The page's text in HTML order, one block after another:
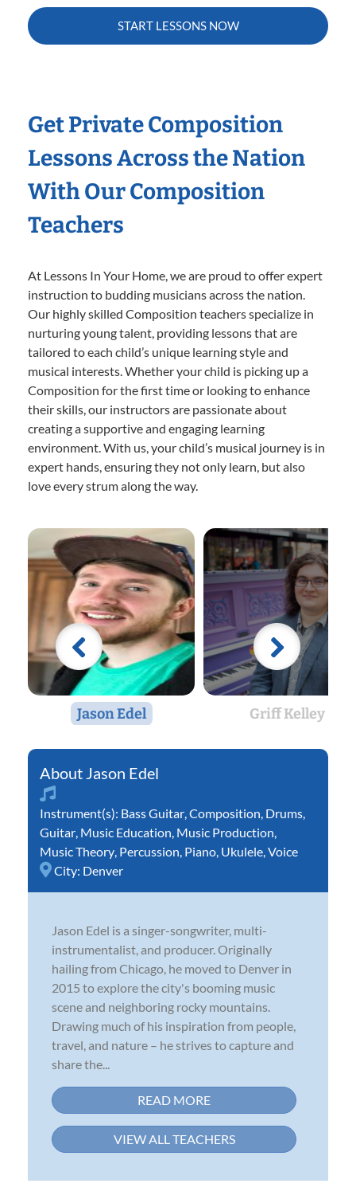
START LESSONS NOW
Get Private Composition
Lessons Across the Nation
With Our Composition
Teachers
At Lessons In Your Home, we are proud to offer expert
instruction to budding musicians across the nation.
Our highly skilled Composition teachers specialize in
nurturing young talent, providing lessons that are
tailored to each child’s unique learning style and
musical interests. Whether your child is picking up a
Composition for the first time or looking to enhance
their skills, our instructors are passionate about
creating a supportive and engaging learning
environment. With us, your child’s musical journey is in
expert hands, ensuring they not only learn, but also
love every strum along the way.
Jason Edel Griff Kelley
Jason Edel
Instrument(s): Bass Guitar Composition Drums
Guitar Music Education Music Production
Music Theory Percussion Piano Ukulele Voice
City: Denver
Jason Edel is a singer-songwriter, multi-
instrumentalist, and producer. Originally
hailing from Chicago, he moved to Denver in
2015 to explore the city's booming music
scene and neighboring rocky mountains.
Drawing much of his inspiration from people,
travel, and nature – he strives to capture and
share the...
READ MORE
VIEW ALL TEACHERS